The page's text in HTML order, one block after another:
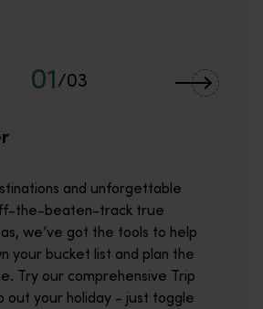
01/03
and unforgettable
the-beaten-track true
we’ve got the tools to help
your bucket list and plan the
Try our comprehensive Trip
out your holiday - just toggle